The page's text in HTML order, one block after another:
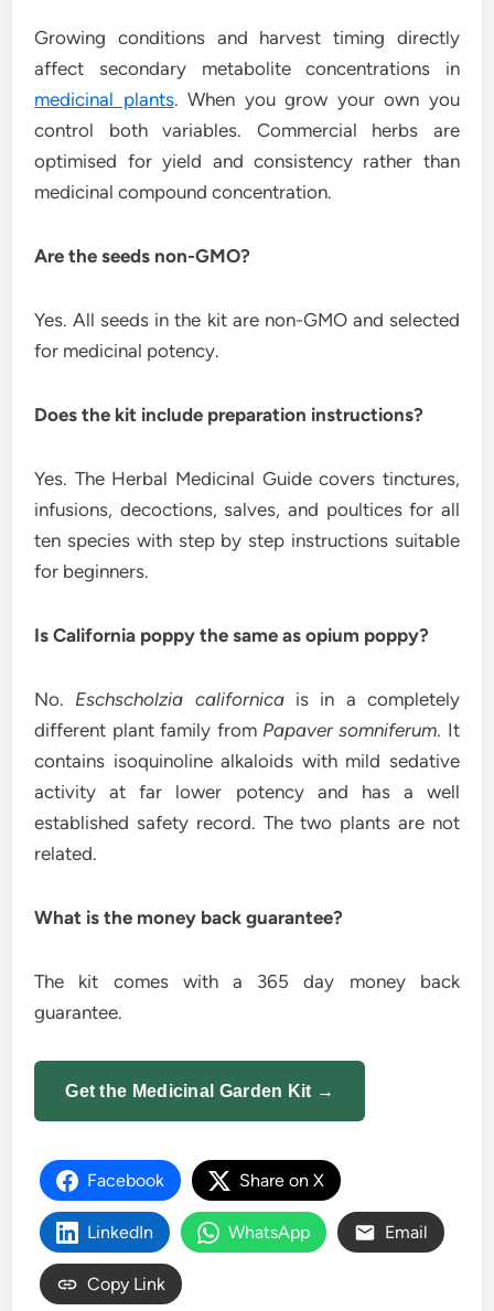
Growing conditions and harvest timing directly
affect secondary metabolite concentrations in
medicinal plants. When you grow your own you
control both variables. Commercial herbs are
optimised for yield and consistency rather than
medicinal compound concentration.
Are the seeds non-GMO?
Yes. All seeds in the kit are non-GMO and selected
for medicinal potency.
Does the kit include preparation instructions?
Yes. The Herbal Medicinal Guide covers tinctures,
infusions, decoctions, salves, and poultices for all
ten species with step by step instructions suitable
for beginners.
Is California poppy the same as opium poppy?
No. Eschscholzia californicais in a completely
different plant family from Papaver somniferum. It
contains isoquinoline alkaloids with mild sedative
activity at far lower potency and has a well
established safety record. The two plants are not
related.
What is the money back guarantee?
The kit comes with a 365 day money back
guarantee.
Get the Medicinal Garden Kit →
Facebook Share on X
LinkedIn WhatsApp Email
Copy Link